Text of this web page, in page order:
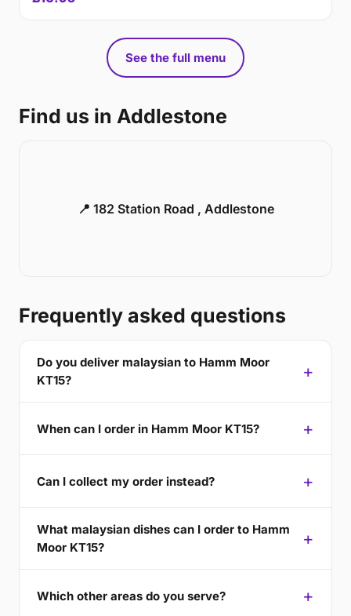
See the full menu
Find us in Addlestone
📍 182 Station Road , Addlestone
Frequently asked questions
Do you deliver malaysian to Hamm Moor
KT15?
When can I order in Hamm Moor KT15?
Can I collect my order instead?
What malaysian dishes can I order to Hamm
Moor KT15?
Which other areas do you serve?